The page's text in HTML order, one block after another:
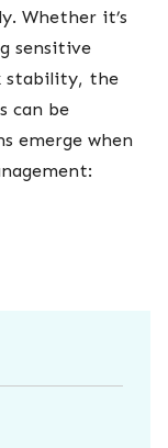
Whether it’s
sensitive
stability, the
can be
emerge when